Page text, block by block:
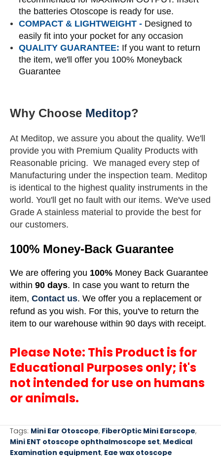
the batteries Otoscope is ready for use.
COMPACT & LIGHTWEIGHT - Designed to
easily fit into your pocket for any occasion
QUALITY GUARANTEE: If you want to return
the item, we'll offer you 100% Moneyback
Guarantee
Why Choose Meditop?
At Meditop, we assure you about the quality. We'll
provide you with Premium Quality Products with
Reasonable pricing. We managed every step of
Manufacturing under the inspection team. Meditop
is identical to the highest quality instruments in the
world. You'll get no fault with our items. We've used
Grade A stainless material to provide the best for
our customers.
100% Money-Back Guarantee
We are offering you 100% Money Back Guarantee
within 90 days. In case you want to return the
item, Contact us. We offer you a replacement or
refund as you wish. For this, you've to return the
item to our warehouse within 90 days with receipt.
Please Note: This Product is for
Educational Purposes only; it's
not intended for use on humans
or animals.
Tags: Mini Ear Otoscope, FiberOptic Mini Earscope,
Mini ENT otoscope ophthalmoscope set, Medical
Examination equipment, Eae wax otoscope